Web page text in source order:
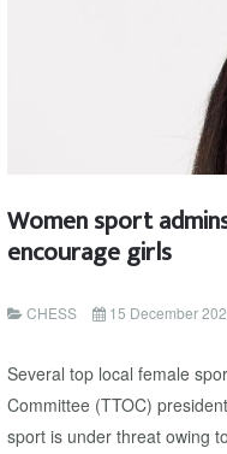
Women sport
encourage girls
CHESS 15 December
Several top local female
Committee (TTOC)
sport is under threat owing